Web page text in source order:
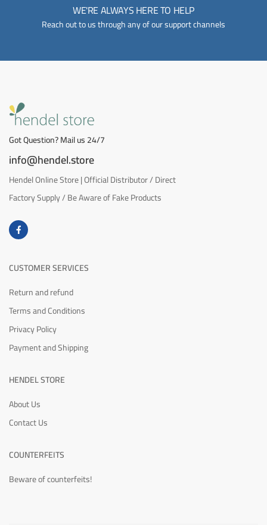
WE'RE ALWAYS HERE TO HELP
Reach out to us through any of our support channels
Got Question? Mail us 24/7
info@hendel.store
Hendel Online Store | Official Distributor / Direct
Factory Supply / Be Aware of Fake Products
CUSTOMER SERVICES
Return and refund
Terms and Conditions
Privacy Policy
Payment and Shipping
HENDEL STORE
About Us
Contact Us
COUNTERFEITS
Beware of counterfeits!